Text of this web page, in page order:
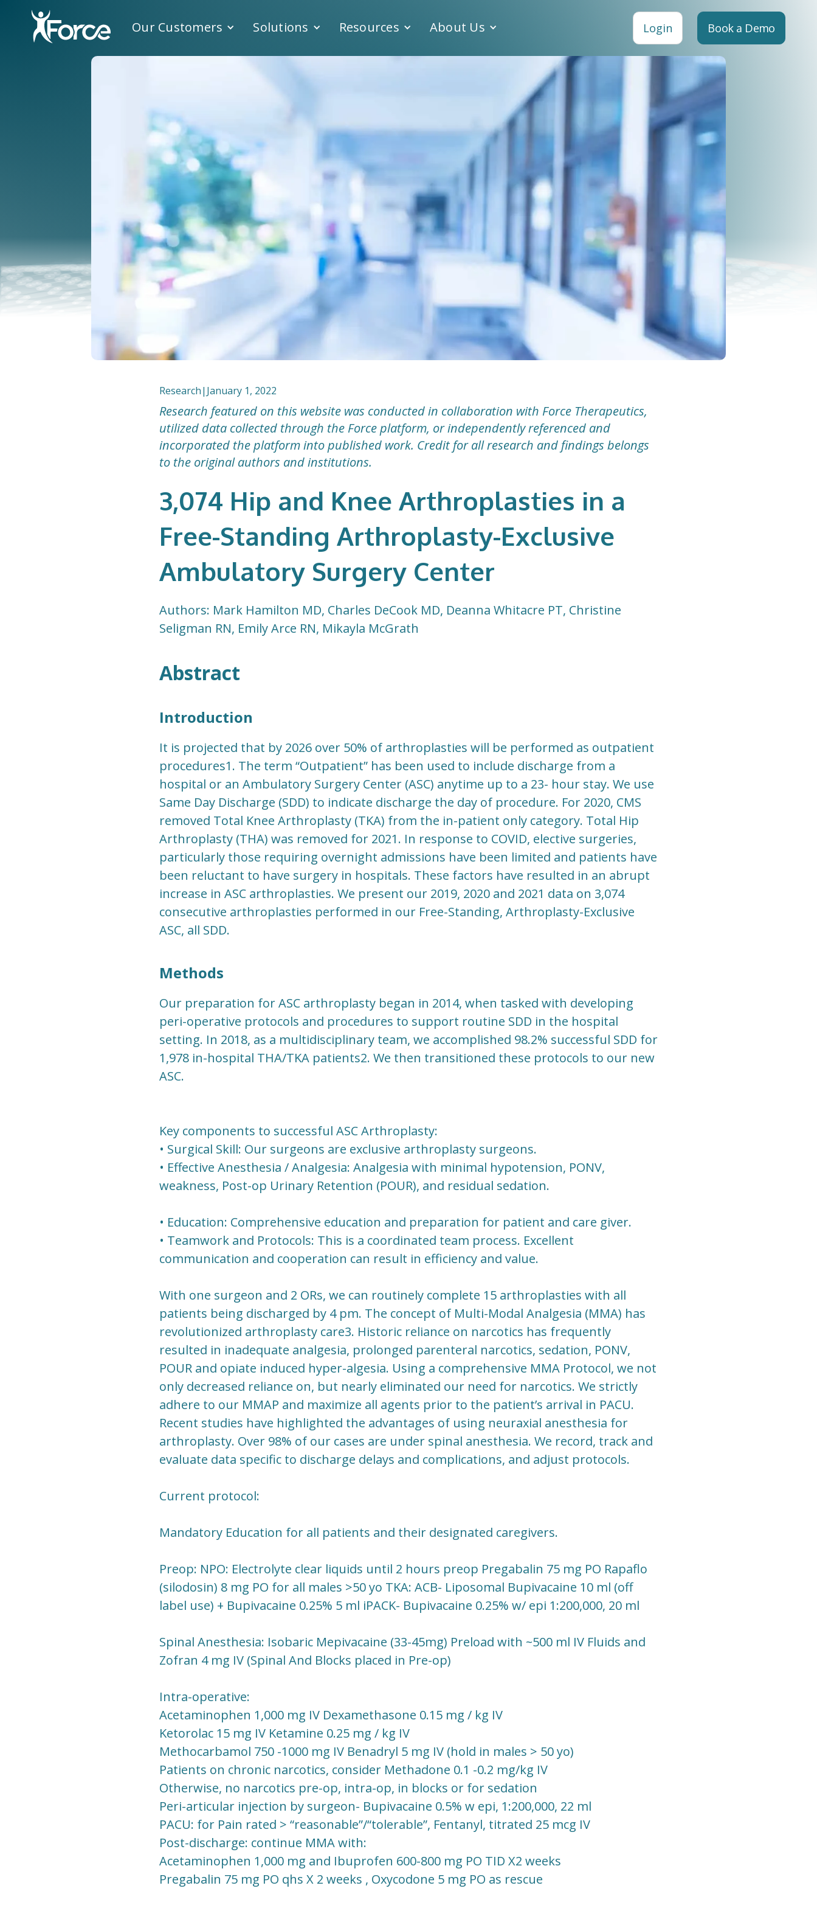
Our Customers Solutions Resources About Us Login Book a Demo
Research| January 1, 2022
Research featured on this website was conducted in collaboration with Force Therapeutics,
utilized data collected through the Force platform, or independently referenced and
incorporated the platform into published work. Credit for all research and findings belongs
to the original authors and institutions.
3,074 Hip and Knee Arthroplasties in a
Free-Standing Arthroplasty-Exclusive
Ambulatory Surgery Center
Authors: Mark Hamilton MD, Charles DeCook MD, Deanna Whitacre PT, Christine
Seligman RN, Emily Arce RN, Mikayla McGrath
Abstract
Introduction
It is projected that by 2026 over 50% of arthroplasties will be performed as outpatient
procedures1. The term “Outpatient” has been used to include discharge from a
hospital or an Ambulatory Surgery Center (ASC) anytime up to a 23- hour stay. We use
Same Day Discharge (SDD) to indicate discharge the day of procedure. For 2020, CMS
removed Total Knee Arthroplasty (TKA) from the in-patient only category. Total Hip
Arthroplasty (THA) was removed for 2021. In response to COVID, elective surgeries,
particularly those requiring overnight admissions have been limited and patients have
been reluctant to have surgery in hospitals. These factors have resulted in an abrupt
increase in ASC arthroplasties. We present our 2019, 2020 and 2021 data on 3,074
consecutive arthroplasties performed in our Free-Standing, Arthroplasty-Exclusive
ASC, all SDD.
Methods
Our preparation for ASC arthroplasty began in 2014, when tasked with developing
peri-operative protocols and procedures to support routine SDD in the hospital
setting. In 2018, as a multidisciplinary team, we accomplished 98.2% successful SDD for
1,978 in-hospital THA/TKA patients2. We then transitioned these protocols to our new
ASC.
Key components to successful ASC Arthroplasty:
• Surgical Skill: Our surgeons are exclusive arthroplasty surgeons.
• Effective Anesthesia / Analgesia: Analgesia with minimal hypotension, PONV,
weakness, Post-op Urinary Retention (POUR), and residual sedation.
• Education: Comprehensive education and preparation for patient and care giver.
• Teamwork and Protocols: This is a coordinated team process. Excellent
communication and cooperation can result in efficiency and value.
With one surgeon and 2 ORs, we can routinely complete 15 arthroplasties with all
patients being discharged by 4 pm. The concept of Multi-Modal Analgesia (MMA) has
revolutionized arthroplasty care3. Historic reliance on narcotics has frequently
resulted in inadequate analgesia, prolonged parenteral narcotics, sedation, PONV,
POUR and opiate induced hyper-algesia. Using a comprehensive MMA Protocol, we not
only decreased reliance on, but nearly eliminated our need for narcotics. We strictly
adhere to our MMAP and maximize all agents prior to the patient’s arrival in PACU.
Recent studies have highlighted the advantages of using neuraxial anesthesia for
arthroplasty. Over 98% of our cases are under spinal anesthesia. We record, track and
evaluate data specific to discharge delays and complications, and adjust protocols.
Current protocol:
Mandatory Education for all patients and their designated caregivers.
Preop: NPO: Electrolyte clear liquids until 2 hours preop Pregabalin 75 mg PO Rapaflo
(silodosin) 8 mg PO for all males >50 yo TKA: ACB- Liposomal Bupivacaine 10 ml (off
label use) + Bupivacaine 0.25% 5 ml iPACK- Bupivacaine 0.25% w/ epi 1:200,000, 20 ml
Spinal Anesthesia: Isobaric Mepivacaine (33-45mg) Preload with ~500 ml IV Fluids and
Zofran 4 mg IV (Spinal And Blocks placed in Pre-op)
Intra-operative:
Acetaminophen 1,000 mg IV Dexamethasone 0.15 mg / kg IV
Ketorolac 15 mg IV Ketamine 0.25 mg / kg IV
Methocarbamol 750 -1000 mg IV Benadryl 5 mg IV (hold in males > 50 yo)
Patients on chronic narcotics, consider Methadone 0.1 -0.2 mg/kg IV
Otherwise, no narcotics pre-op, intra-op, in blocks or for sedation
Peri-articular injection by surgeon- Bupivacaine 0.5% w epi, 1:200,000, 22 ml
PACU: for Pain rated > “reasonable”/“tolerable”, Fentanyl, titrated 25 mcg IV
Post-discharge: continue MMA with:
Acetaminophen 1,000 mg and Ibuprofen 600-800 mg PO TID X2 weeks
Pregabalin 75 mg PO qhs X 2 weeks , Oxycodone 5 mg PO as rescue